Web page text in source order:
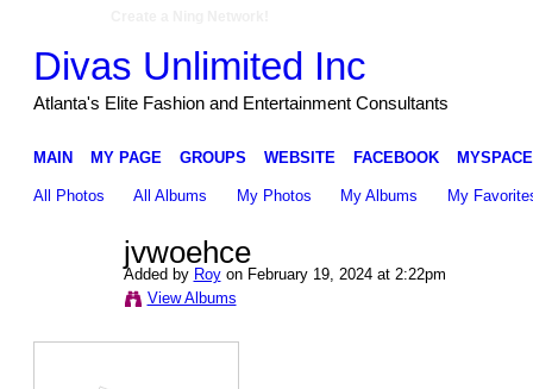
Divas Unlimited Inc
Atlanta's Elite Fashion and Entertainment Consultants
MAIN MY PAGE GROUPS WEBSITE FACEBOOK MYSPACE
All Photos All Albums My Photos My Albums My
jvwoehce
Added by Royon February 19, 2024 at 2:22pm
View Albums